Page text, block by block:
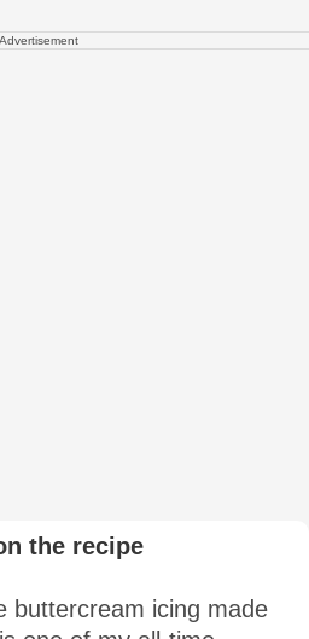
Advertisement
the recipe
buttercream icing made